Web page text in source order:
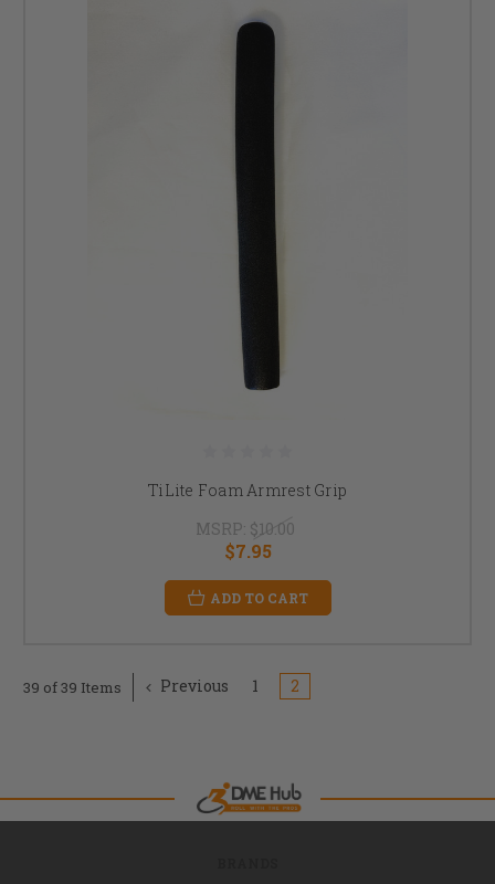
TiLite Foam Armrest Grip
MSRP: $10.00
$7.95
ADD TO CART
39 of 39 Items Previous 1 2